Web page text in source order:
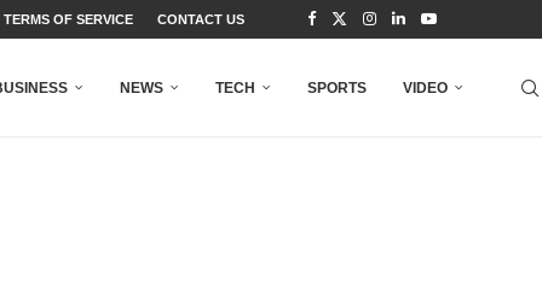
TERMS OF SERVICE CONTACT US
NEWS TECH SPORTS VIDEO